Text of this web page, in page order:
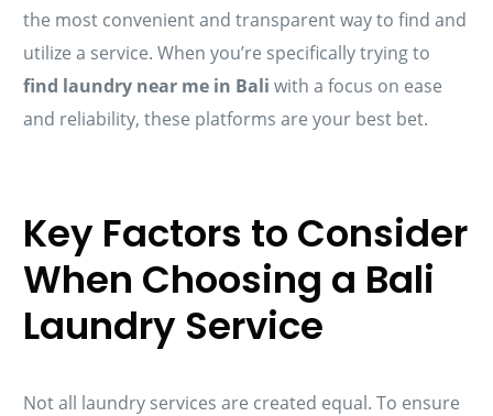
the most convenient and transparent way to find and
utilize a service. When you’re specifically trying to
find laundry near me in Bali with a focus on ease
and reliability, these platforms are your best bet.
Key Factors to Consider
When Choosing a Bali
Laundry Service
Not all laundry services are created equal. To ensure